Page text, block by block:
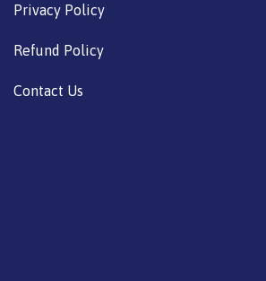
Privacy Policy
Refund Policy
Contact Us